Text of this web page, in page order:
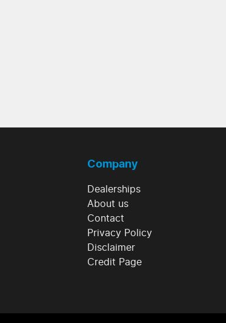
Company
Dealerships
About us
Contact
Privacy Policy
Disclaimer
Credit Page